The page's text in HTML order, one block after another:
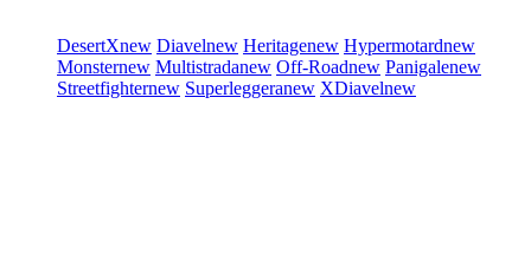
DesertXnew Diavelnew Heritagenew Hypermotardnew
Monsternew Multistradanew Off-Roadnew Panigalenew
Streetfighternew Superleggeranew XDiavelnew